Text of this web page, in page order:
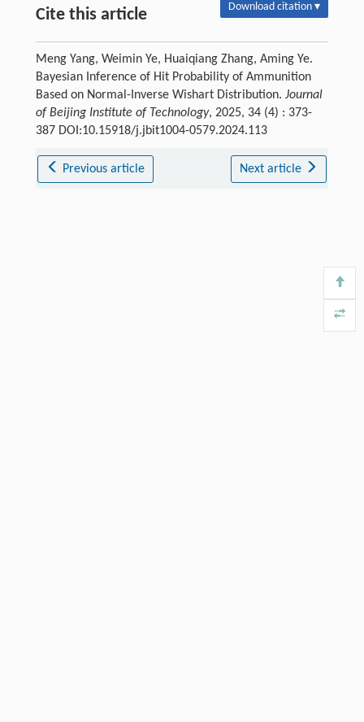
Cite this article Download citation ▾
Meng Yang, Weimin Ye, Huaiqiang Zhang, Aming Ye.
Bayesian Inference of Hit Probability of Ammunition
Based on Normal-Inverse Wishart Distribution. Journal
of Beijing Institute of Technology, 2025, 34 (4) : 373-
387 DOI:10.15918/j.jbit1004-0579.2024.113
Previous article Next article